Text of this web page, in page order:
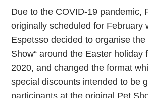
Due to the COVID-19 pandemic,
originally scheduled for February
Espetsso decided to organise the
Show“ around the Easter holiday
2020, and changed the format
special discounts intended to be
participants at the original Pet